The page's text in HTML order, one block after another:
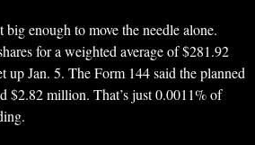
big enough to move the needle alone.
for a weighted average of $281.92
up Jan. 5. The Form 144 said the planned
$2.82 million. That’s just 0.0011% of